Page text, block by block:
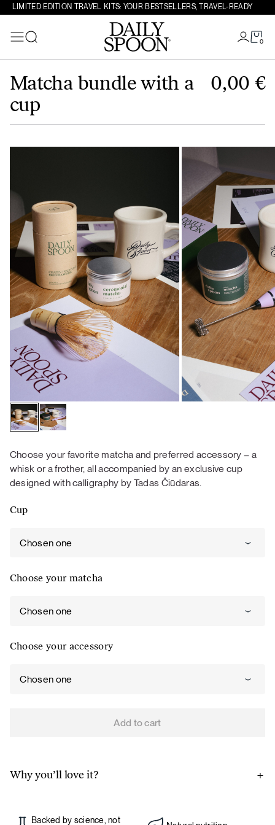
LIMITED EDITION TRAVEL KITS: YOUR BESTSELLERS, TRAVEL-READY
0
Search
Matcha bundle with a
cup
0,00 €
Choose your favorite matcha and preferred accessory – a
whisk or a frother, all accompanied by an exclusive cup
designed with calligraphy by Tadas Čiūdaras.
Cup
Chosen one
Choose your matcha
Chosen one
Choose your accessory
Chosen one
Add to cart
Why you’ll love it?
Backed by science, not